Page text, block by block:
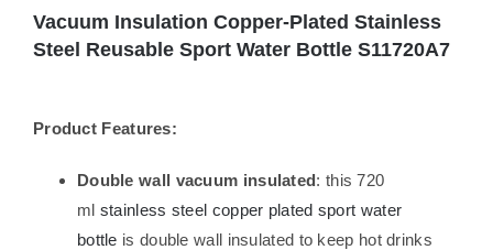
Vacuum Insulation Copper-Plated Stainless
Steel Reusable Sport Water Bottle S11720A7
Product Features:
Double wall vacuum insulated: this 720
ml stainless steel copper plated sport water
bottle is double wall insulated to keep hot drinks